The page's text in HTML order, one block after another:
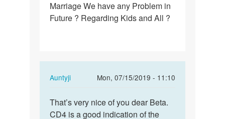
Marriage We have any Problem in
Future ? Regarding Kids and All ?
Auntyji
Mon, 07/15/2019 - 11:10
In
to
Dear
That’s
very
That’s very nice of you dear Beta.
CD4 is a good indication of the